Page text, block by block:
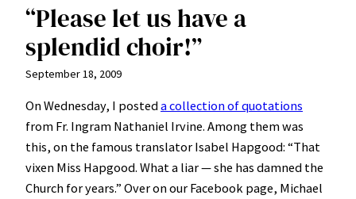
“Please let us have a
splendid choir!”
September 18, 2009
On Wednesday, I posteda collection of quotations
from Fr. Ingram Nathaniel Irvine. Among them was
this, on the famous translator Isabel Hapgood: “That
vixen Miss Hapgood. What a liar — she has damned the
Church for years.” Over on our Facebook page, Michael